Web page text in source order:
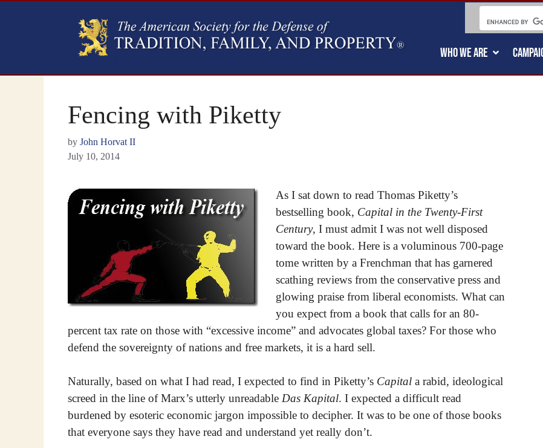
WHO WE ARE
Fencing with Piketty
by John Horvat II
July 10, 2014
As I sat down to read Thomas Piketty’s
bestselling book, Capital in the Twenty-First
Century, I must admit I was not well disposed
toward the book. Here is a voluminous 700-page
tome written by a Frenchman that has garnered
scathing reviews from the conservative press and
glowing praise from liberal economists. What can
you expect from a book that calls for an 80-
percent tax rate on those with “excessive income” and advocates global taxes? For those who
defend the sovereignty of nations and free markets, it is a hard sell.
Naturally, based on what I had read, I expected to find in Piketty’s Capital a rabid, ideological
screed in the line of Marx’s utterly unreadable Das Kapital. I expected a difficult read
burdened by esoteric economic jargon impossible to decipher. It was to be one of those books
that everyone says they have read and understand yet really don’t.